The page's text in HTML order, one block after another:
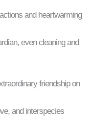
and heartwarming
even cleaning and
friendship on
and interspecies